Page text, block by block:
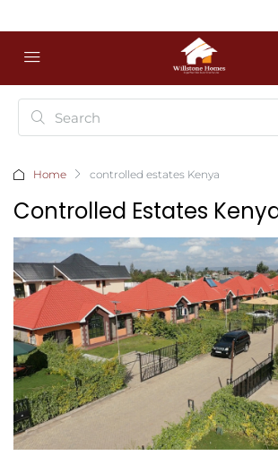
Home controlled estates Kenya
Controlled Estates